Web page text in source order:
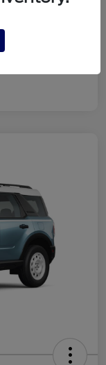
I-3 1.5 L/91